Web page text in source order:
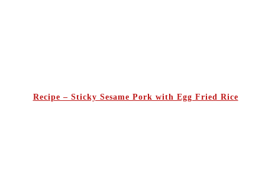
Recipe – Sticky Sesame Pork with Egg Fried Rice